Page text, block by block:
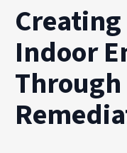
Indoor